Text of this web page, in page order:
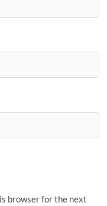
browser for the next